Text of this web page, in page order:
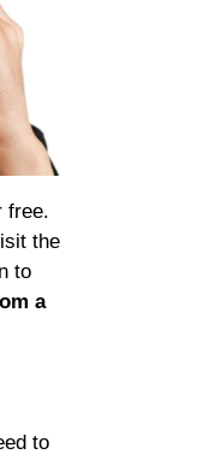
free.
the
to
a
to